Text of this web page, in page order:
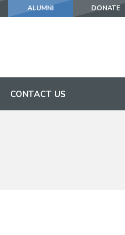
ALUMNI DONATE
CONTACT US